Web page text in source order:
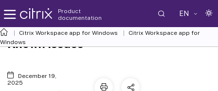
Product
documentation
EN
Citrix Workspace app for Windows Citrix Workspace app for
Windows
Known issues
December 19,
2025